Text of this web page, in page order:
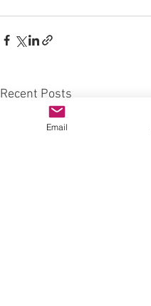
Recent Posts
Email